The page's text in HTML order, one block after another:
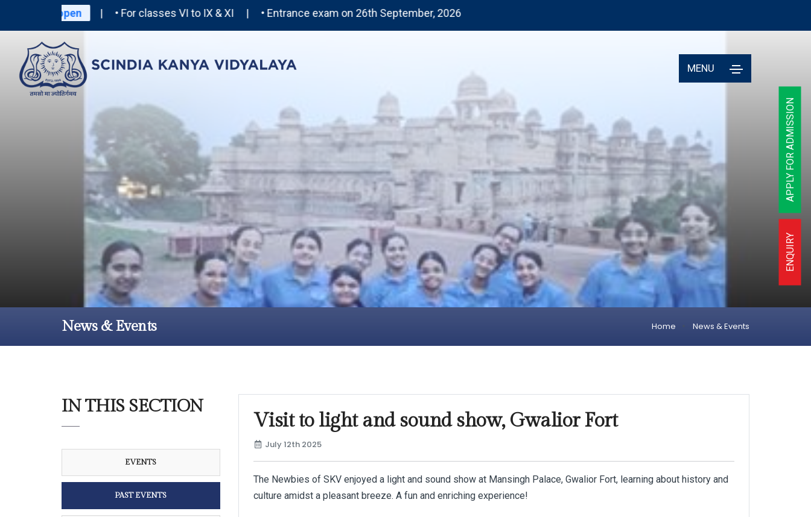
| • For classes VI to IX & XI | • Entrance exam on 26th September, 2026
MENU
News & Events Home News & Events
IN THIS SECTION
EVENTS
PAST EVENTS
Visit to light and sound show, Gwalior Fort
July 12th 2025
The Newbies of SKV enjoyed a light and sound show at Mansingh Palace, Gwalior Fort, learning about history and
culture amidst a pleasant breeze. A fun and enriching experience!
APPLY FOR ADMISSION
ENQUIRY